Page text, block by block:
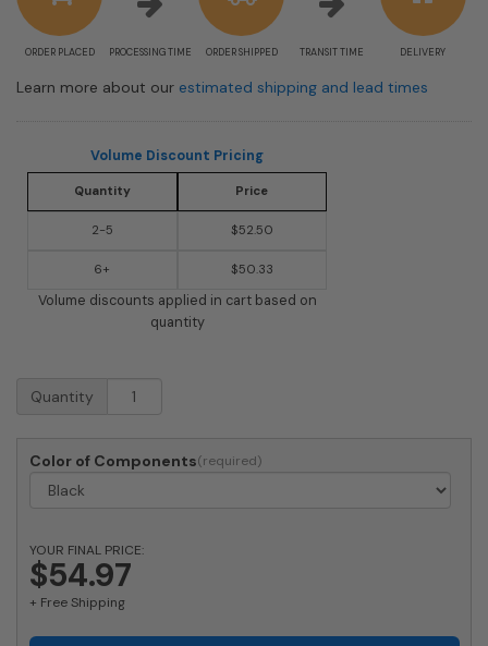
ORDER PLACED PROCESSING TIME ORDER SHIPPED TRANSIT TIME DELIVERY
Learn more about our estimated shipping and lead times
Volume Discount Pricing
Quantity Price
2-5 $52.50
6+ $50.33
Volume discounts applied in cart based on
quantity
Imperial
Finial
W)
Quantity
Color of Components
YOUR FINAL PRICE:
$54.97
+ Free Shipping